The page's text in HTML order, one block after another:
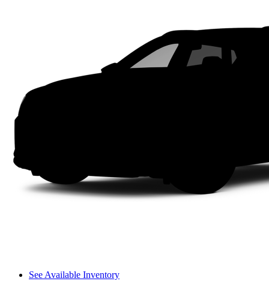
See Available Inventory